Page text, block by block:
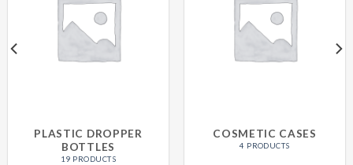
PLASTIC DROPPER
BOTTLES
19 PRODUCTS
COSMETIC CASES
4 PRODUCTS